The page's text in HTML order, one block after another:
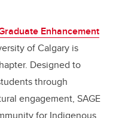
Enhancement
of Calgary is
Designed to
through
engagement, SAGE